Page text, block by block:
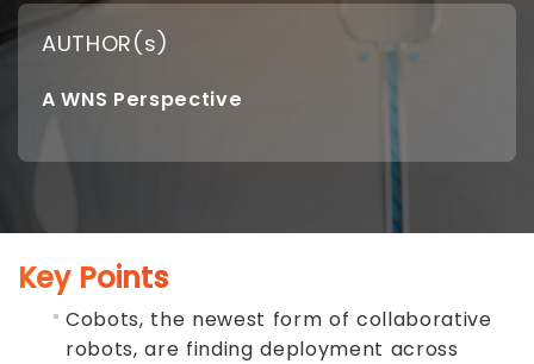
AUTHOR(s)
A WNS Perspective
Key Points
Cobots, the newest form of collaborative
robots, are finding deployment across